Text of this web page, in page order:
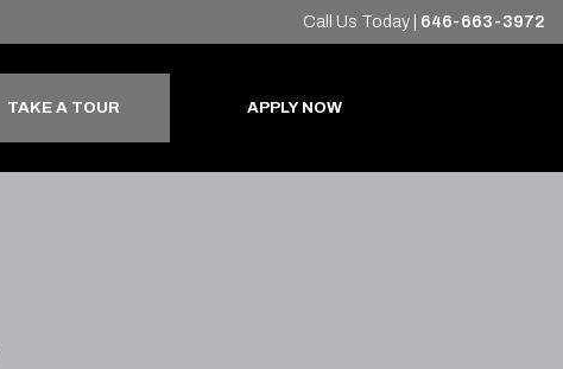
Call Us Today 646-663-3972
TAKE A TOUR APPLY NOW